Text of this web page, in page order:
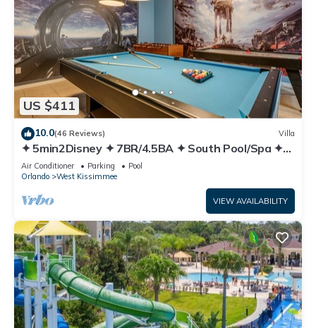
US $411
10.0(46 Reviews) Villa
✦ 5min2Disney ✦ 7BR/4.5BA ✦ South Pool/Spa ✦
A/C Star Wars Gameroom ✦ Modern
Air Conditioner Parking
Pool
Orlando
West Kissimmee
VIEW AVAILABILITY